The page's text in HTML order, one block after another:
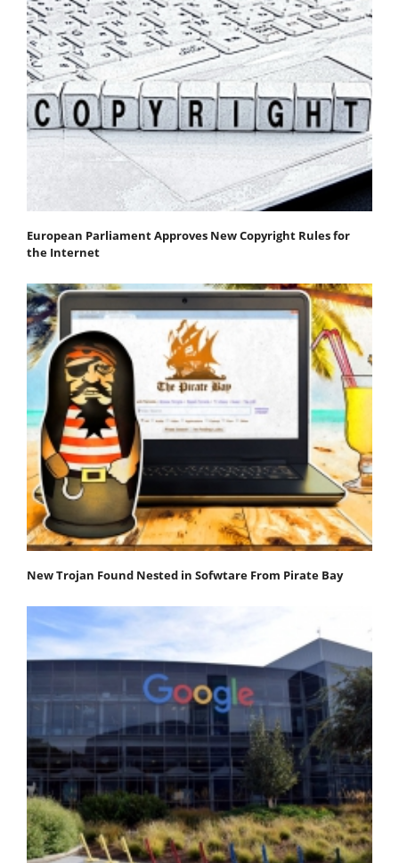
European Parliament Approves New Copyright Rules for
the Internet
New Trojan Found Nested in Sofwtare From Pirate Bay